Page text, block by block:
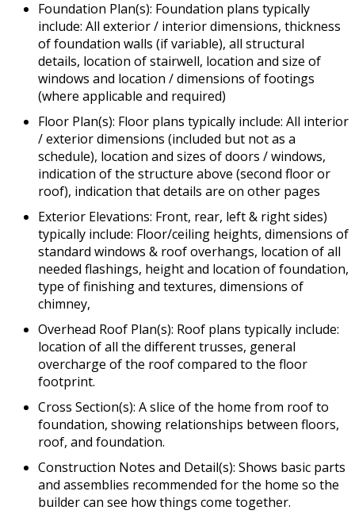
Foundation Plan(s): Foundation plans typically
include: All exterior / interior dimensions, thickness
of foundation walls (if variable), all structural
details, location of stairwell, location and size of
windows and location / dimensions of footings
(where applicable and required)
Floor Plan(s): Floor plans typically include: All interior
/ exterior dimensions (included but not as a
schedule), location and sizes of doors / windows,
indication of the structure above (second floor or
roof), indication that details are on other pages
Exterior Elevations: Front, rear, left & right sides)
typically include: Floor/ceiling heights, dimensions of
standard windows & roof overhangs, location of all
needed flashings, height and location of foundation,
type of finishing and textures, dimensions of
chimney,
Overhead Roof Plan(s): Roof plans typically include:
location of all the different trusses, general
overcharge of the roof compared to the floor
footprint.
Cross Section(s): A slice of the home from roof to
foundation, showing relationships between floors,
roof, and foundation.
Construction Notes and Detail(s): Shows basic parts
and assemblies recommended for the home so the
builder can see how things come together.